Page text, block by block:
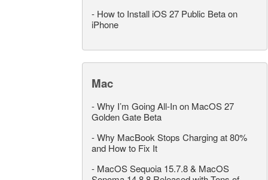
- How to Install iOS 27 Public Beta on
iPhone
Mac
-Why I’m Going All-In on MacOS 27
Golden Gate Beta
-Why MacBook Stops Charging at 80%
and How to Fix It
- MacOS Sequoia 15.7.8 & MacOS